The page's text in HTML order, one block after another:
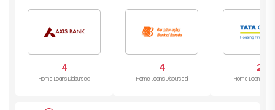
4
Home Loans Disbursed
4
Home Loans Disbursed
2
Home Loans